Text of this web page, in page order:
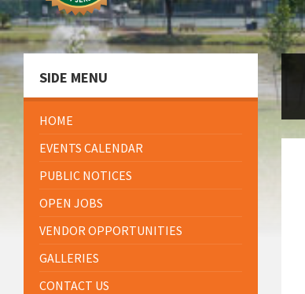
SIDE MENU
HOME
EVENTS CALENDAR
PUBLIC NOTICES
OPEN JOBS
VENDOR OPPORTUNITIES
GALLERIES
CONTACT US